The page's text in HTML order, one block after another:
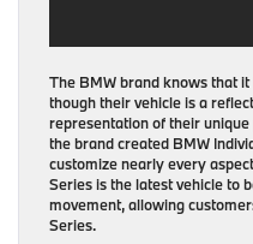
The BMW brand knows that
though their vehicle is a
representation of their
the brand created BMW
customize nearly every
Series is the latest vehicle to
movement, allowing
Series.